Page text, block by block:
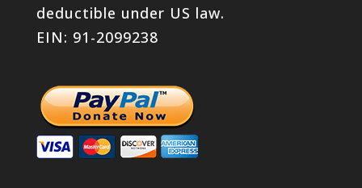
deductible under US law.
EIN: 91-2099238